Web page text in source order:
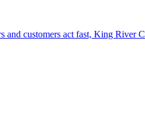
and customers act fast, King River